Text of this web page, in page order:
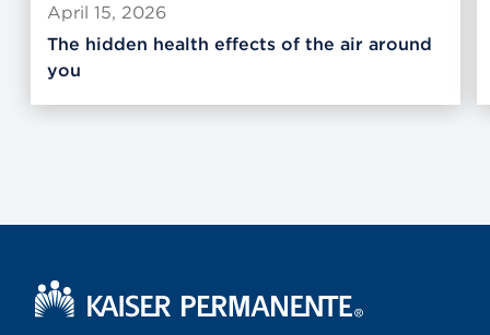
April 15, 2026
The hidden health effects of the air around
you
Kaiser Permanente Home